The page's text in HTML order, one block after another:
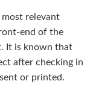
most relevant
end of the
It is known that
after checking in
or printed.